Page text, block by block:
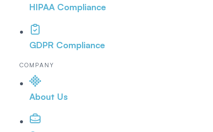
HIPAA Compliance
GDPR Compliance
COMPANY
About Us